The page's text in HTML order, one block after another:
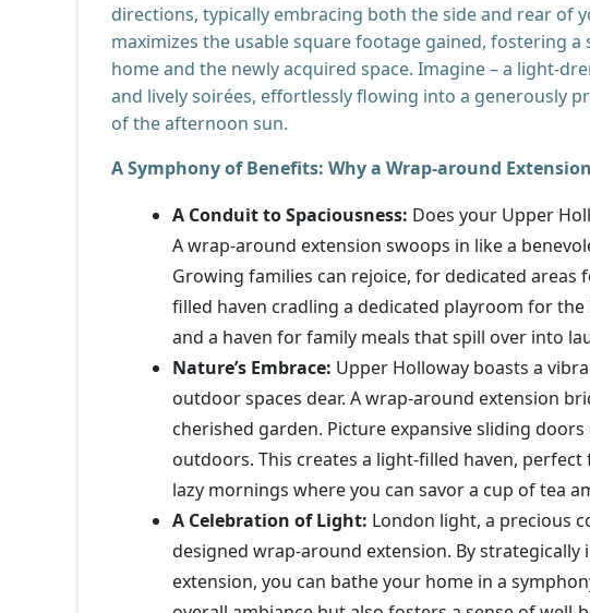
directions, typically embracing both the side and rear of
maximizes the usable square footage gained, fostering
home and the newly acquired space. Imagine – a light-
and lively soirées, effortlessly flowing into a generously
of the afternoon sun.
A Symphony of Benefits: Why a Wrap-around
A Conduit to Spaciousness: Does your Upper
A wrap-around extension swoops in like a
Growing families can rejoice, for dedicated areas
filled haven cradling a dedicated playroom for
and a haven for family meals that spill over into
Nature’s Embrace: Upper Holloway boasts a
outdoor spaces dear. A wrap-around extension
cherished garden. Picture expansive sliding
outdoors. This creates a light-filled haven,
lazy mornings where you can savor a cup of tea
A Celebration of Light: London light, a precious
designed wrap-around extension. By
extension, you can bathe your home in a